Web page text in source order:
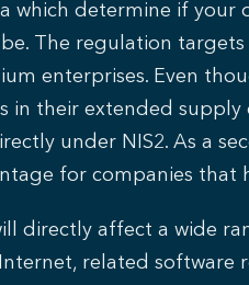
which determine if your
The regulation
enterprises. Even
their extended supply
under NIS2. As a
for companies that
directly affect a wide
related